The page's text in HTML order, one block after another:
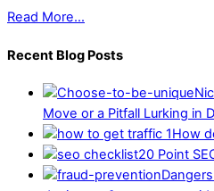
Read More...
Recent Blog Posts
Move or a Pitfall Lurking in
How
20 Point